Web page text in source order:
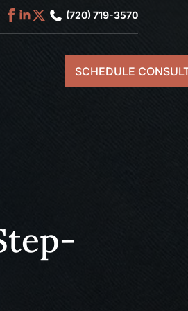
(720) 719-3570
SCHEDULE